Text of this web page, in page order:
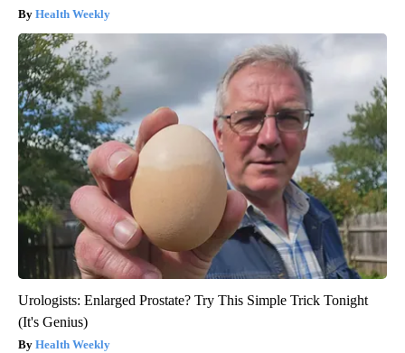
Health Weekly
Urologists: Enlarged Prostate? Try This Simple Trick Tonight
(It's Genius)
Health Weekly